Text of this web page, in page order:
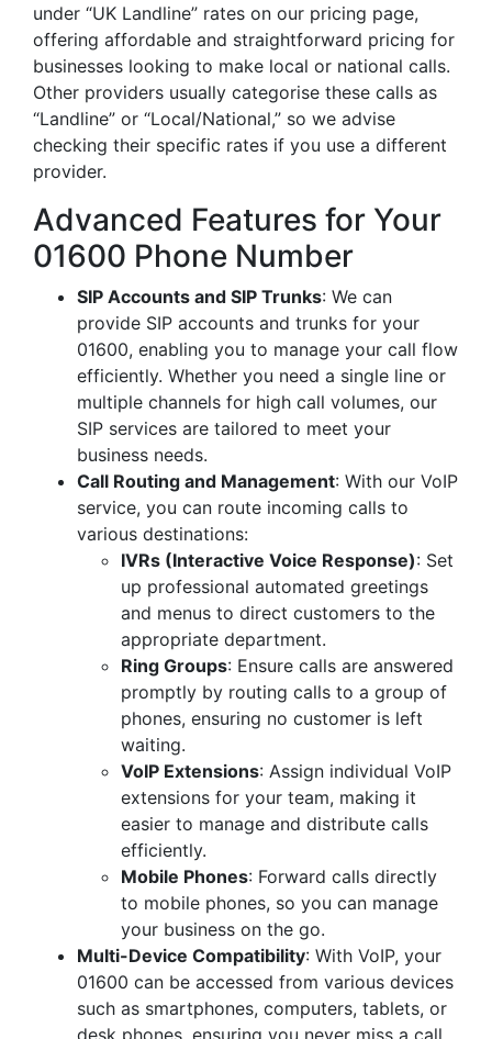
under “UK Landline” rates on our pricing page,
offering affordable and straightforward pricing for
businesses looking to make local or national calls.
Other providers usually categorise these calls as
“Landline” or “Local/National,” so we advise
checking their specific rates if you use a different
provider.
Advanced Features for Your
01600 Phone Number
SIP Accounts and SIP Trunks: We can
provide SIP accounts and trunks for your
01600, enabling you to manage your call flow
efficiently. Whether you need a single line or
multiple channels for high call volumes, our
SIP services are tailored to meet your
business needs.
Call Routing and Management: With our VoIP
service, you can route incoming calls to
various destinations:
IVRs (Interactive Voice Response): Set
up professional automated greetings
and menus to direct customers to the
appropriate department.
Ring Groups: Ensure calls are answered
promptly by routing calls to a group of
phones, ensuring no customer is left
waiting.
VoIP Extensions: Assign individual VoIP
extensions for your team, making it
easier to manage and distribute calls
efficiently.
Mobile Phones: Forward calls directly
to mobile phones, so you can manage
your business on the go.
Multi-Device Compatibility: With VoIP, your
01600 can be accessed from various devices
such as smartphones, computers, tablets, or
desk phones, ensuring you never miss a call